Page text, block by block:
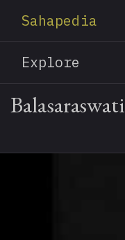
Sahapedia
Explore
Balasaraswati